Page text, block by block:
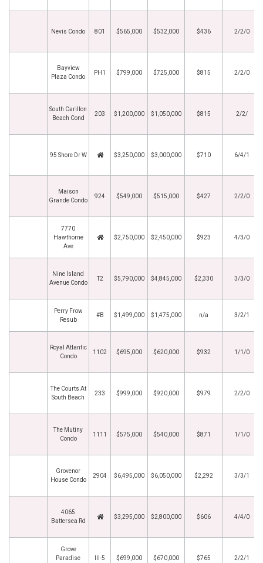
Nevis Condo 801 $565,000 $532,000 $436 2/2/0
Bayview
Plaza Condo
PH1 $799,000 $725,000 $815 2/2/0
South Carillon
Beach Cond
203 $1,200,000 $1,050,000 $815 2/2/
95 Shore Dr W $3,250,000 $3,000,000 $710 6/4/1
Maison
Grande Condo
924 $549,000 $515,000 $427 2/2/0
7770
Hawthorne
Ave
$2,750,000 $2,450,000 $923 4/3/0
Nine Island
Avenue Condo
T2 $5,790,000 $4,845,000 $2,330 3/3/0
Perry Frow
Resub
#B $1,499,000 $1,475,000 n/a 3/2/1
Royal Atlantic
Condo
1102 $695,000 $620,000 $932 1/1/0
The Courts At
South Beach
233 $999,000 $920,000 $979 2/2/0
The Mutiny
Condo
1111 $575,000 $540,000 $871 1/1/0
Grovenor
House Condo
2904 $6,495,000 $6,050,000 $2,292 3/3/1
4065
Battersea Rd
$3,295,000 $2,800,000 $606 4/4/0
Grove
Paradise
III-5 $699,000 $670,000 $765 2/2/1